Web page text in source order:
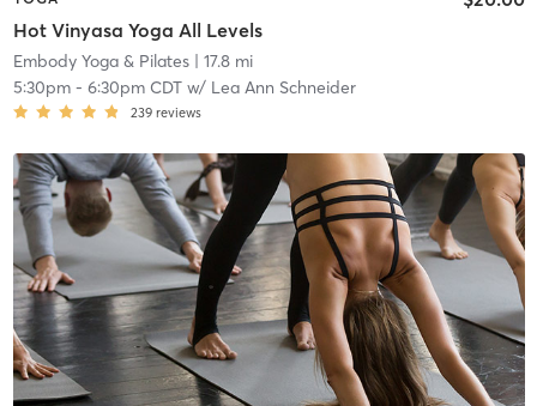
Hot Vinyasa Yoga All Levels
Embody Yoga & Pilates| 17.8 mi
5:30pm- 6:30pm CDTw/ Lea Ann Schneider
239 reviews